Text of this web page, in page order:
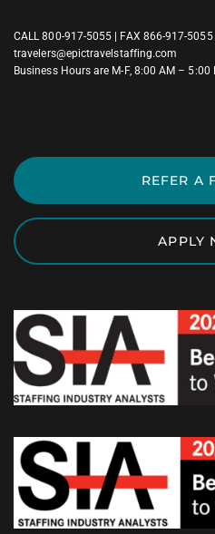
CALL800-917-5055 | FAX 866-917-5055
travelers@epictravelstaffing.com
Business Hours are M-F, 8:00 AM – 5:00
REFER A
APPLY